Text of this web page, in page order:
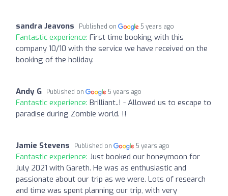
sandra Jeavons Published on 5 years ago
Fantastic experience: First time booking with this
company 10/10 with the service we have received on the
booking of the holiday.
Andy G Published on 5 years ago
Fantastic experience: Brilliant..! - Allowed us to escape to
paradise during Zombie world. !!
Jamie Stevens Published on 5 years ago
Fantastic experience: Just booked our honeymoon for
July 2021 with Gareth. He was as enthusiastic and
passionate about our trip as we were. Lots of research
and time was spent planning our trip, with very